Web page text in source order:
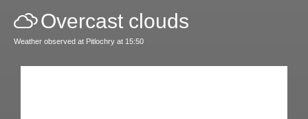
Overcast clouds
Weather observed at Pitlochry at 15:50